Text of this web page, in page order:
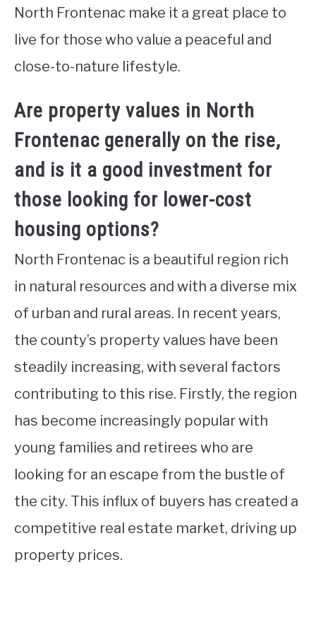
North Frontenac make it a great place to
live for those who value a peaceful and
close-to-nature lifestyle.
Are property values in North
Frontenac generally on the rise,
and is it a good investment for
those looking for lower-cost
housing options?
North Frontenac is a beautiful region rich
in natural resources and with a diverse mix
of urban and rural areas. In recent years,
the county’s property values have been
steadily increasing, with several factors
contributing to this rise. Firstly, the region
has become increasingly popular with
young families and retirees who are
looking for an escape from the bustle of
the city. This influx of buyers has created a
competitive real estate market, driving up
property prices.